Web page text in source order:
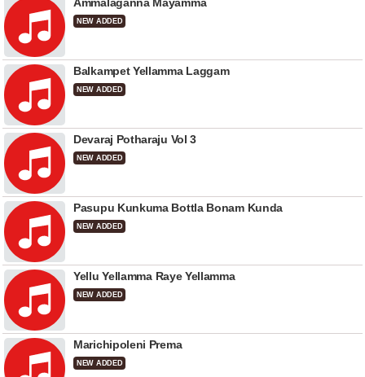
NEW ADDED
Balkampet Yellamma Laggam
NEW ADDED
Devaraj Potharaju Vol 3
NEW ADDED
Pasupu Kunkuma Bottla Bonam Kunda
NEW ADDED
Yellu Yellamma Raye Yellamma
NEW ADDED
Marichipoleni Prema
NEW ADDED